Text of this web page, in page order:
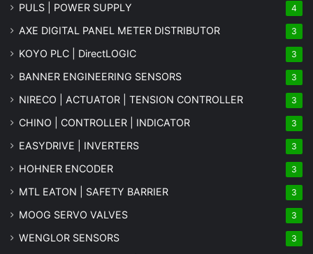
PULS | POWER SUPPLY 4
AXE DIGITAL PANEL METER DISTRIBUTOR 3
KOYO PLC | DirectLOGIC 3
BANNER ENGINEERING SENSORS 3
NIRECO | ACTUATOR | TENSION CONTROLLER 3
CHINO | CONTROLLER | INDICATOR 3
EASYDRIVE | INVERTERS 3
HOHNER ENCODER 3
MTL EATON | SAFETY BARRIER 3
MOOG SERVO VALVES 3
WENGLOR SENSORS 3